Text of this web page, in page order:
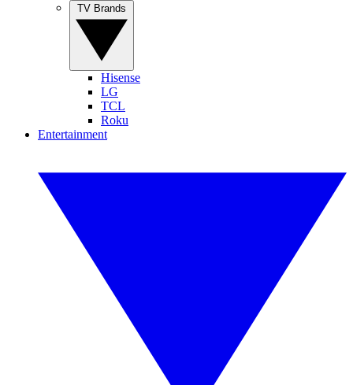
Hisense
LG
TCL
Roku
Entertainment